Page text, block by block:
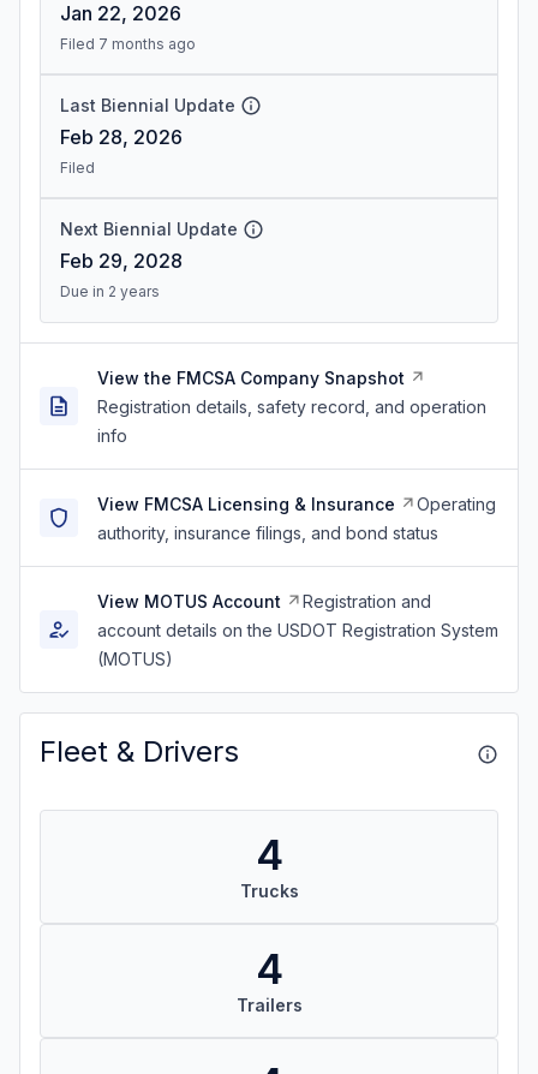
Jan 22, 2026
Filed 7 months ago
Last Biennial Update
Feb 28, 2026
Filed
Next Biennial Update
Feb 29, 2028
Due in 2 years
View the FMCSA Company Snapshot
Registration details, safety record, and operation
info
View FMCSA Licensing & Insurance
Operating
authority, insurance filings, and bond status
View MOTUS Account
Registration and
account details on the USDOT Registration System
(MOTUS)
Fleet & Drivers
4
Trucks
4
Trailers